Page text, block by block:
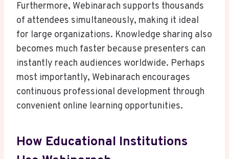
Furthermore, Webinarach supports thousands
of attendees simultaneously, making it ideal
for large organizations. Knowledge sharing also
becomes much faster because presenters can
instantly reach audiences worldwide. Perhaps
most importantly, Webinarach encourages
continuous professional development through
convenient online learning opportunities.
How Educational Institutions